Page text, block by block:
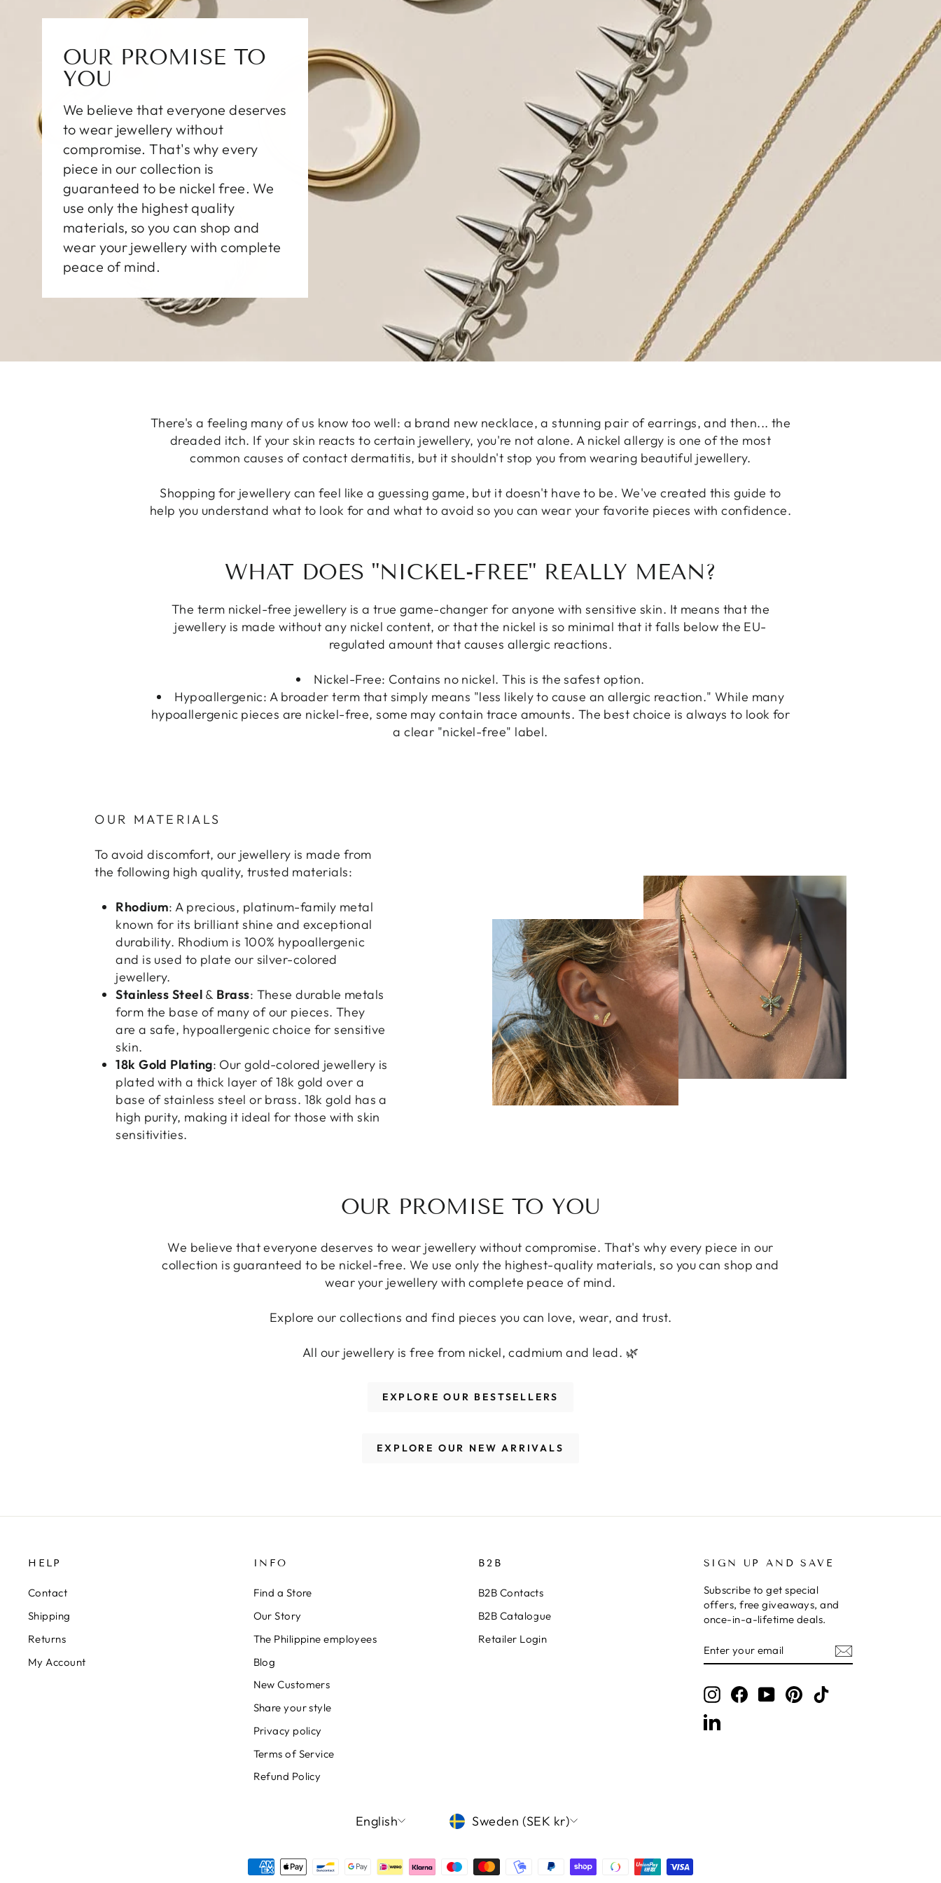
OUR PROMISE TO
YOU
We believe that everyone deserves
to wear jewellery without
compromise. That's why every
piece in our collection is
guaranteed to be nickel free. We
use only the highest quality
materials, so you can shop and
wear your jewellery with complete
peace of mind.
There's a feeling many of us know too well: a brand new necklace, a stunning pair of earrings, and then... the
dreaded itch. If your skin reacts to certain jewellery, you're not alone. A nickel allergy is one of the most
common causes of contact dermatitis, but it shouldn't stop you from wearing beautiful jewellery.
Shopping for jewellery can feel like a guessing game, but it doesn't have to be. We've created this guide to
help you understand what to look for and what to avoid so you can wear your favorite pieces with confidence.
WHAT DOES "NICKEL-FREE" REALLY MEAN?
The term nickel-free jewellery is a true game-changer for anyone with sensitive skin. It means that the
jewellery is made without any nickel content, or that the nickel is so minimal that it falls below the EU-
regulated amount that causes allergic reactions.
Nickel-Free: Contains no nickel. This is the safest option.
Hypoallergenic: A broader term that simply means "less likely to cause an allergic reaction." While many
hypoallergenic pieces are nickel-free, some may contain trace amounts. The best choice is always to look for
a clear "nickel-free" label.
OUR MATERIALS
To avoid discomfort, our jewellery is made from
the following high quality, trusted materials:
Rhodium: A precious, platinum-family metal
known for its brilliant shine and exceptional
durability. Rhodium is 100% hypoallergenic
and is used to plate our silver-colored
jewellery.
Stainless Steel & Brass: These durable metals
form the base of many of our pieces. They
are a safe, hypoallergenic choice for sensitive
skin.
18k Gold Plating: Our gold-colored jewellery is
plated with a thick layer of 18k gold over a
base of stainless steel or brass. 18k gold has a
high purity, making it ideal for those with skin
sensitivities.
OUR PROMISE TO YOU
We believe that everyone deserves to wear jewellery without compromise. That's why every piece in our
collection is guaranteed to be nickel-free. We use only the highest-quality materials, so you can shop and
wear your jewellery with complete peace of mind.
Explore our collections and find pieces you can love, wear, and trust.
All our jewellery is free from nickel, cadmium and lead. 🌿
EXPLORE OUR BESTSELLERS
EXPLORE OUR NEW ARRIVALS
HELP
Contact
Shipping
Returns
My Account
INFO
Find a Store
Our Story
The Philippine employees
Blog
New Customers
Share your style
Privacy policy
Terms of Service
Refund Policy
B2B
B2B Contacts
B2B Catalogue
Retailer Login
SIGN UP AND SAVE
Subscribe to get special
offers, free giveaways, and
once-in-a-lifetime deals.
YOUR
InstagramFacebookYouTubePinterestTikTok
LinkedIn
LANGUAGE
English CURRENCY
Sweden (SEK kr)